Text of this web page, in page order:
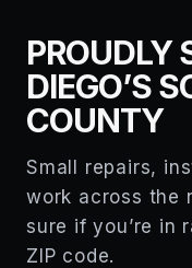
PROUDLY
DIEGO’S
COUNTY
Small repairs,
work across the
sure if you’re in
ZIP code.